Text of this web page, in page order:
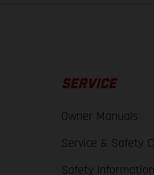
SERVICE
Owner Manuals
Service & Safety
Safety Information